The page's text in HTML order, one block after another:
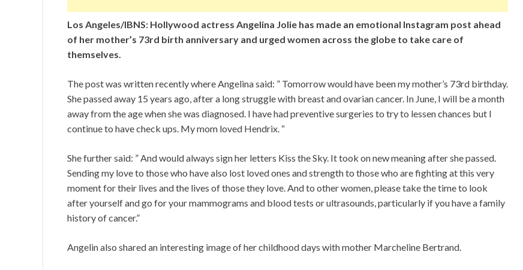
Los Angeles/IBNS: Hollywood actress Angelina Jolie has made an emotional Instagram post ahead
of her mother’s 73rd birth anniversary and urged women across the globe to take care of
themselves.
The post was written recently where Angelina said: ” Tomorrow would have been my mother’s 73rd birthday.
She passed away 15 years ago, after a long struggle with breast and ovarian cancer. In June, I will be a month
away from the age when she was diagnosed. I have had preventive surgeries to try to lessen chances but I
continue to have check ups. My mom loved Hendrix. “
She further said: ” And would always sign her letters Kiss the Sky. It took on new meaning after she passed.
Sending my love to those who have also lost loved ones and strength to those who are fighting at this very
moment for their lives and the lives of those they love. And to other women, please take the time to look
after yourself and go for your mammograms and blood tests or ultrasounds, particularly if you have a family
history of cancer.”
Angelin also shared an interesting image of her childhood days with mother Marcheline Bertrand.